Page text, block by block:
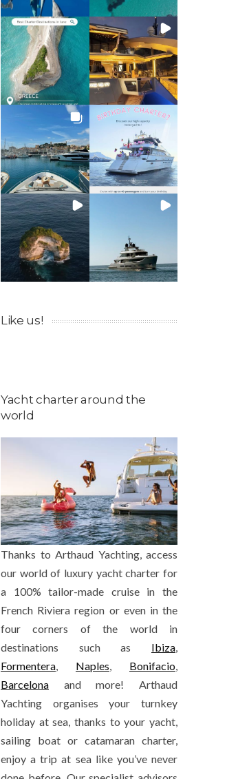
Like us!
Yacht charter around the
world
Thanks to Arthaud Yachting, access
our world of luxury yacht charter for
a 100% tailor-made cruise in the
French Riviera region or even in the
four corners of the world in
destinations such as Ibiza,
Formentera, Naples, Bonifacio,
Barcelona and more! Arthaud
Yachting organises your turnkey
holiday at sea, thanks to your yacht,
sailing boat or catamaran charter,
enjoy a trip at sea like you’ve never